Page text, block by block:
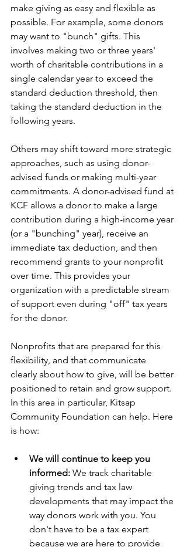
make giving as easy and flexible as
possible. For example, some donors
may want to "bunch" gifts. This
involves making two or three years'
worth of charitable contributions in a
single calendar year to exceed the
standard deduction threshold, then
taking the standard deduction in the
following years.
Others may shift toward more strategic
approaches, such as using donor-
advised funds or making multi-year
commitments. A donor-advised fund at
KCF allows a donor to make a large
contribution during a high-income year
(or a "bunching" year), receive an
immediate tax deduction, and then
recommend grants to your nonprofit
over time. This provides your
organization with a predictable stream
of support even during "off" tax years
for the donor.
Nonprofits that are prepared for this
flexibility, and that communicate
clearly about how to give, will be better
positioned to retain and grow support.
In this area in particular, Kitsap
Community Foundation can help. Here
is how:
We will continue to keep you
informed: We track charitable
giving trends and tax law
developments that may impact the
way donors work with you. You
don't have to be a tax expert
because we are here to provide